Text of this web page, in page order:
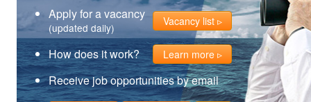
Apply for a vacancy
(updated daily) Vacancy list
How does it work? Learn more
Receive job opportunities by email